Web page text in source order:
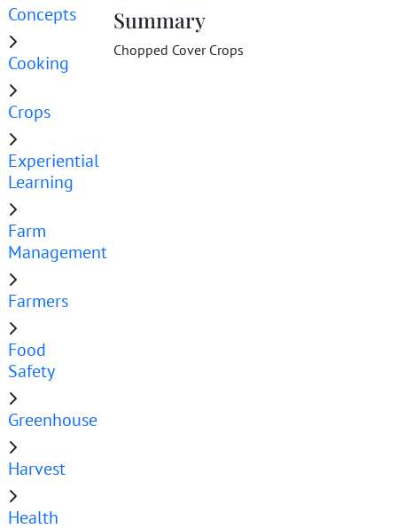
Concepts
Cooking
Crops
Experiential
Learning
Farm
Management
Farmers
Food
Safety
Greenhouse
Harvest
Health
Summary
Chopped Cover Crops